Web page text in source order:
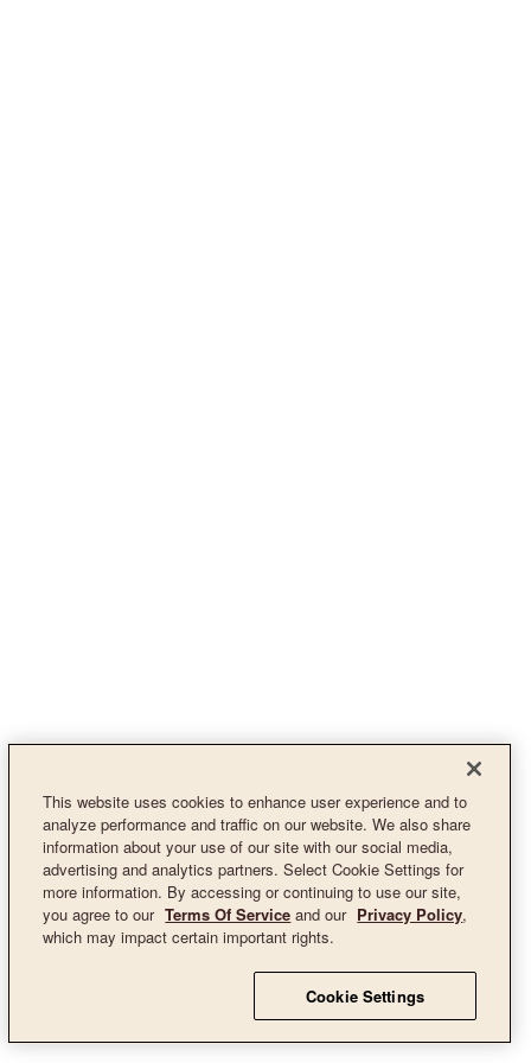
This website uses cookies to enhance user experience and to
analyze performance and traffic on our website. We also share
information about your use of our site with our social media,
advertising and analytics partners. Select Cookie Settings for
more information. By accessing or continuing to use our site,
you agree to our Terms Of Service and our Privacy Policy,
which may impact certain important rights.
Cookie Settings